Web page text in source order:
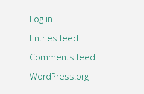
Log in
Entries feed
Comments feed
WordPress.org